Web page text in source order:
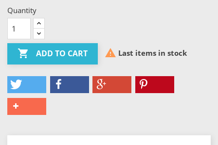
Quantity
 ADD TO CART  Last items in stock